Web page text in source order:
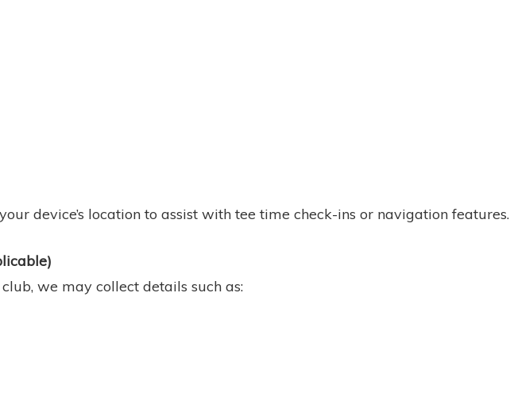
device’s location to assist with tee time check-ins or navigation features.
we may collect details such as: